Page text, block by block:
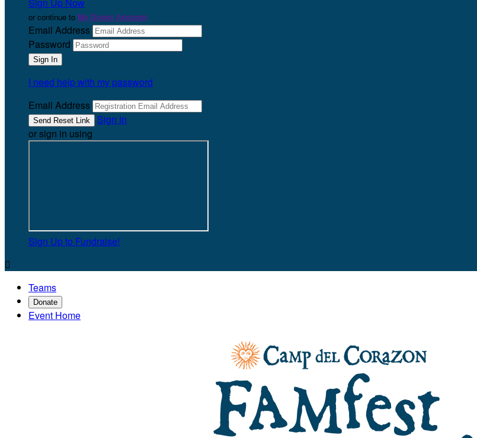
or continue to My Donor Account
Email Address
Password
I need help with my password
Email Address
Sign In
or sign in using
Sign Up to Fundraise!

Teams
Donate
Event Home